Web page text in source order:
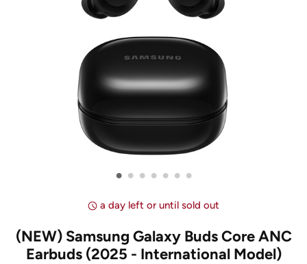
• • • • • • •
a day left or until sold out
(NEW) Samsung Galaxy Buds Core ANC
Earbuds (2025 - International Model)